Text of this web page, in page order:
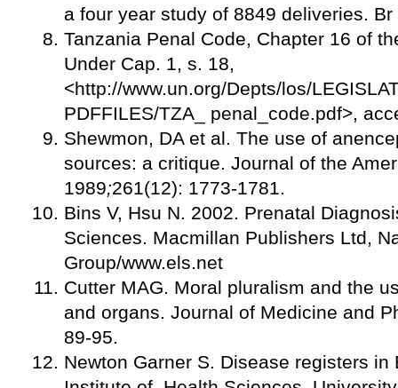
a four year study of 8849 deliveries.
Tanzania Penal Code, Chapter 16 of
Under Cap. 1, s. 18,
<http://www.un.org/Depts/los/
PDFFILES/TZA_ penal_code.pdf>,
Shewmon, DA et al. The use of
sources: a critique. Journal of the
1989;261(12): 1773-1781.
Bins V, Hsu N. 2002. Prenatal
Sciences. Macmillan Publishers Ltd,
Group/www.els.net
Cutter MAG. Moral pluralism and the
and organs. Journal of Medicine and
89-95.
Newton Garner S. Disease registers in